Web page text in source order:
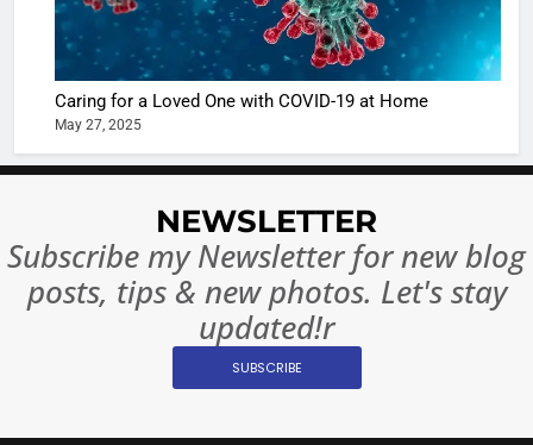
Caring for a Loved One with COVID-19 at Home
May 27, 2025
NEWSLETTER
Subscribe my Newsletter for new blog
posts, tips & new photos. Let's stay
updated!r
SUBSCRIBE
Ban?
10 Times
Broke
8
India
Become
World’s
Largest
NEWS